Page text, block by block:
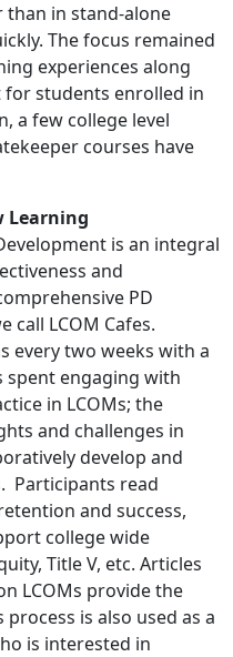
than in stand-alone
The focus remained
experiences along
students enrolled in
a few college level
courses have
Learning
is an integral
and
PD
call LCOM Cafes.
every two weeks with a
spent engaging with
in LCOMs; the
and challenges in
develop and
Participants read
and success,
college wide
Title V, etc. Articles
LCOMs provide the
is also used as a
is interested in